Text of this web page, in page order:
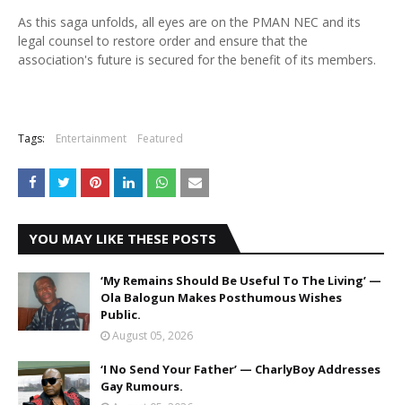
As this saga unfolds, all eyes are on the PMAN NEC and its
legal counsel to restore order and ensure that the
association's future is secured for the benefit of its members.
Tags: Entertainment Featured
YOU MAY LIKE THESE POSTS
‘My Remains Should Be Useful To The Living’ —
Ola Balogun Makes Posthumous Wishes
Public.
August 05, 2026
‘I No Send Your Father’ — CharlyBoy Addresses
Gay Rumours.